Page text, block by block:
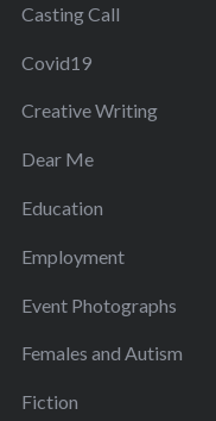
Casting Call
Covid19
Creative Writing
Dear Me
Education
Employment
Event Photographs
Females and Autism
Fiction